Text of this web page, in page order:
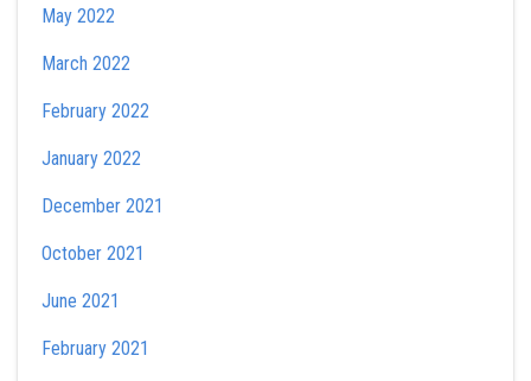
May 2022
March 2022
February 2022
January 2022
December 2021
October 2021
June 2021
February 2021